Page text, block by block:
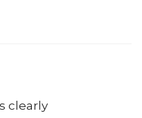
clearly